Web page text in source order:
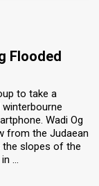
Flooded
to take a
Wadi Og
from the Judaean
the slopes of the
...